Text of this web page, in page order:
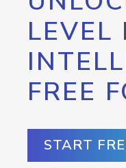
LEVEL
FREE
START